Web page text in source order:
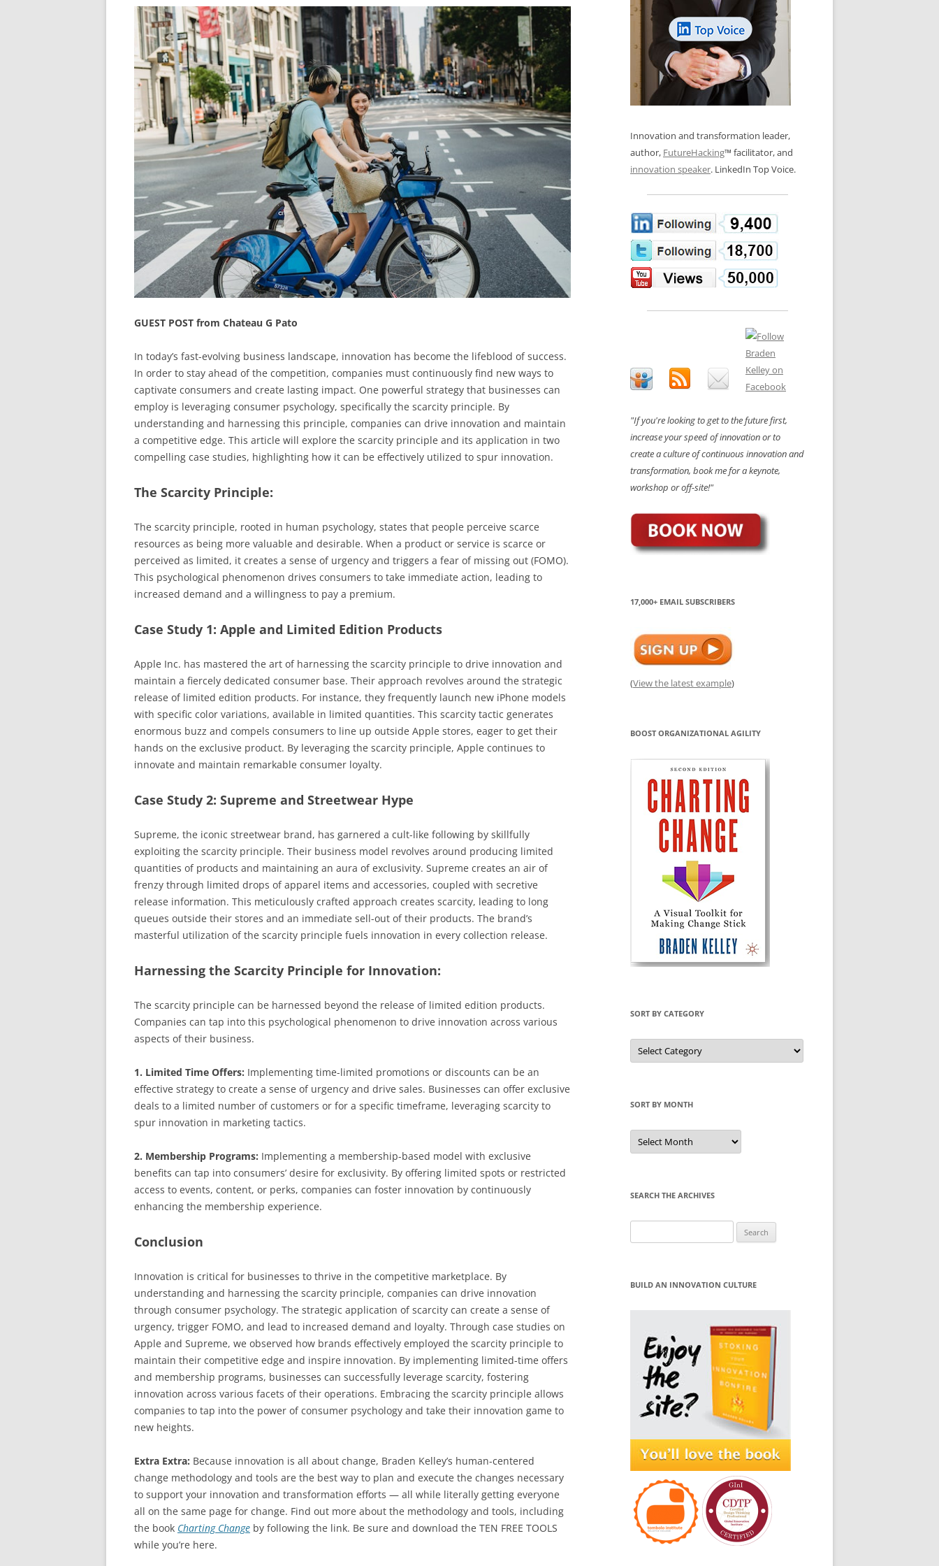
PUBLIC WORKSHOPS
CHANGE GLOSSARY
CHANGE DIAGNOSTIC
BONFIRE
REVIEWS AND INTERVIEWS
QUOTE IMAGES
FLIPBOOKS
LOS NUEVE PAPELES EN LA
INNOVACIÓN
OS NOVE PAPÉIS NA INOVAÇÃO
LES 9 RÔLES D’INNOVATION
INNOVATION GLOSSARY
DIGITAL TRANSFORMATION
GUEST POST from Chateau G Pato
In today’s fast-evolving business landscape, innovation has become the lifeblood of success.
In order to stay ahead of the competition, companies must continuously find new ways to
captivate consumers and create lasting impact. One powerful strategy that businesses can
employ is leveraging consumer psychology, specifically the scarcity principle. By
understanding and harnessing this principle, companies can drive innovation and maintain
a competitive edge. This article will explore the scarcity principle and its application in two
compelling case studies, highlighting how it can be effectively utilized to spur innovation.
The Scarcity Principle:
The scarcity principle, rooted in human psychology, states that people perceive scarce
resources as being more valuable and desirable. When a product or service is scarce or
perceived as limited, it creates a sense of urgency and triggers a fear of missing out (FOMO).
This psychological phenomenon drives consumers to take immediate action, leading to
increased demand and a willingness to pay a premium.
Case Study 1: Apple and Limited Edition Products
Apple Inc. has mastered the art of harnessing the scarcity principle to drive innovation and
maintain a fiercely dedicated consumer base. Their approach revolves around the strategic
release of limited edition products. For instance, they frequently launch new iPhone models
with specific color variations, available in limited quantities. This scarcity tactic generates
enormous buzz and compels consumers to line up outside Apple stores, eager to get their
hands on the exclusive product. By leveraging the scarcity principle, Apple continues to
innovate and maintain remarkable consumer loyalty.
Case Study 2: Supreme and Streetwear Hype
Supreme, the iconic streetwear brand, has garnered a cult-like following by skillfully
exploiting the scarcity principle. Their business model revolves around producing limited
quantities of products and maintaining an aura of exclusivity. Supreme creates an air of
frenzy through limited drops of apparel items and accessories, coupled with secretive
release information. This meticulously crafted approach creates scarcity, leading to long
queues outside their stores and an immediate sell-out of their products. The brand’s
masterful utilization of the scarcity principle fuels innovation in every collection release.
Harnessing the Scarcity Principle for Innovation:
The scarcity principle can be harnessed beyond the release of limited edition products.
Companies can tap into this psychological phenomenon to drive innovation across various
aspects of their business.
1. Limited Time Offers: Implementing time-limited promotions or discounts can be an
effective strategy to create a sense of urgency and drive sales. Businesses can offer exclusive
deals to a limited number of customers or for a specific timeframe, leveraging scarcity to
spur innovation in marketing tactics.
2. Membership Programs: Implementing a membership-based model with exclusive
benefits can tap into consumers’ desire for exclusivity. By offering limited spots or restricted
access to events, content, or perks, companies can foster innovation by continuously
enhancing the membership experience.
Conclusion
Innovation is critical for businesses to thrive in the competitive marketplace. By
understanding and harnessing the scarcity principle, companies can drive innovation
through consumer psychology. The strategic application of scarcity can create a sense of
urgency, trigger FOMO, and lead to increased demand and loyalty. Through case studies on
Apple and Supreme, we observed how brands effectively employed the scarcity principle to
maintain their competitive edge and inspire innovation. By implementing limited-time offers
and membership programs, businesses can successfully leverage scarcity, fostering
innovation across various facets of their operations. Embracing the scarcity principle allows
companies to tap into the power of consumer psychology and take their innovation game to
new heights.
Extra Extra: Because innovation is all about change, Braden Kelley’s human-centered
change methodology and tools are the best way to plan and execute the changes necessary
to support your innovation and transformation efforts — all while literally getting everyone
all on the same page for change. Find out more about the methodology and tools, including
the book Charting Change by following the link. Be sure and download the TEN FREE TOOLS
while you’re here.
Innovation and transformation leader,
author, FutureHacking™ facilitator, and
innovation speaker. LinkedIn Top Voice.
"If you're looking to get to the future first,
increase your speed of innovation or to
create a culture of continuous innovation and
transformation, book me for a keynote,
workshop or off-site!"
17,000+ EMAIL SUBSCRIBERS
(View the latest example)
BOOST ORGANIZATIONAL AGILITY
SORT BY CATEGORY
Sort
by
Category
SORT BY MONTH
Sort
by
Month
SEARCH THE ARCHIVES
for:
BUILD AN INNOVATION CULTURE